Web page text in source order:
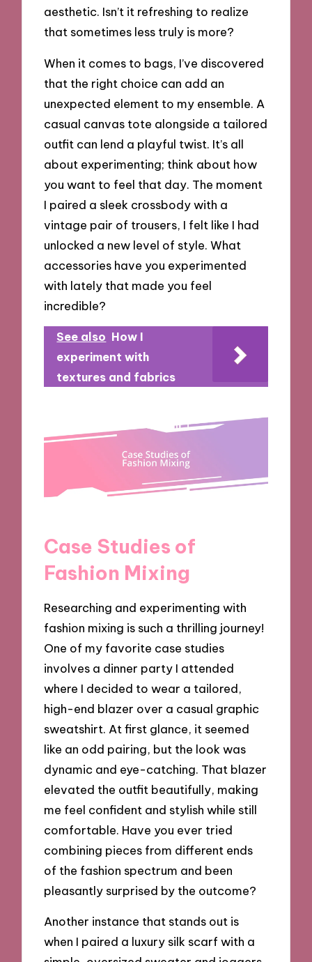
aesthetic. Isn’t it refreshing to realize
that sometimes less truly is more?
When it comes to bags, I’ve discovered
that the right choice can add an
unexpected element to my ensemble. A
casual canvas tote alongside a tailored
outfit can lend a playful twist. It’s all
about experimenting; think about how
you want to feel that day. The moment
I paired a sleek crossbody with a
vintage pair of trousers, I felt like I had
unlocked a new level of style. What
accessories have you experimented
with lately that made you feel
incredible?
See also How I
experiment with
textures and fabrics
Case Studies of
Fashion Mixing
Researching and experimenting with
fashion mixing is such a thrilling journey!
One of my favorite case studies
involves a dinner party I attended
where I decided to wear a tailored,
high-end blazer over a casual graphic
sweatshirt. At first glance, it seemed
like an odd pairing, but the look was
dynamic and eye-catching. That blazer
elevated the outfit beautifully, making
me feel confident and stylish while still
comfortable. Have you ever tried
combining pieces from different ends
of the fashion spectrum and been
pleasantly surprised by the outcome?
Another instance that stands out is
when I paired a luxury silk scarf with a